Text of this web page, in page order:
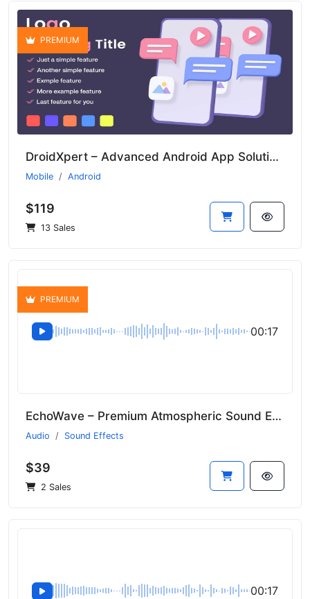
PREMIUM
DroidXpert – Advanced Android App Solution for Businesses
Mobile Android
$119
13 Sales
00:17
PREMIUM
EchoWave – Premium Atmospheric Sound Effects
Audio Sound Effects
$39
2 Sales
00:17